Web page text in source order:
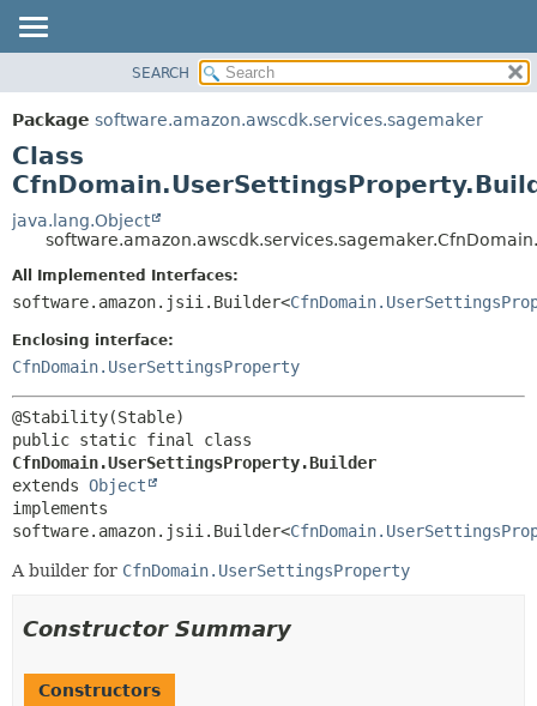
PACKAGE
CLASS
USE
TREE
DEPRECATED
INDEX
HELP
SUMMARY:
NESTED
CONSTR
DETAIL:
CONSTR
SEARCH
Package software.amazon.awscdk.services.sagemaker
Class
java.lang.Object
All Implemented Interfaces:
software.amazon.jsii.Builder<
Enclosing interface:
CfnDomain.UserSettingsProperty
CfnDomain.UserSettingsProperty.Builder
extends Object
implements
software.amazon.jsii.Builder<
A builder for CfnDomain.UserSettingsProperty
Constructor Summary
Constructors